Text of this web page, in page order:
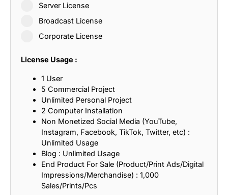
Server License
Broadcast License
Corporate License
License Usage :
1 User
5 Commercial Project
Unlimited Personal Project
2 Computer Installation
Non Monetized Social Media (YouTube,
Instagram, Facebook, TikTok, Twitter, etc) :
Unlimited Usage
Blog : Unlimited Usage
End Product For Sale (Product/Print Ads/Digital
Impressions/Merchandise) : 1,000
Sales/Prints/Pcs